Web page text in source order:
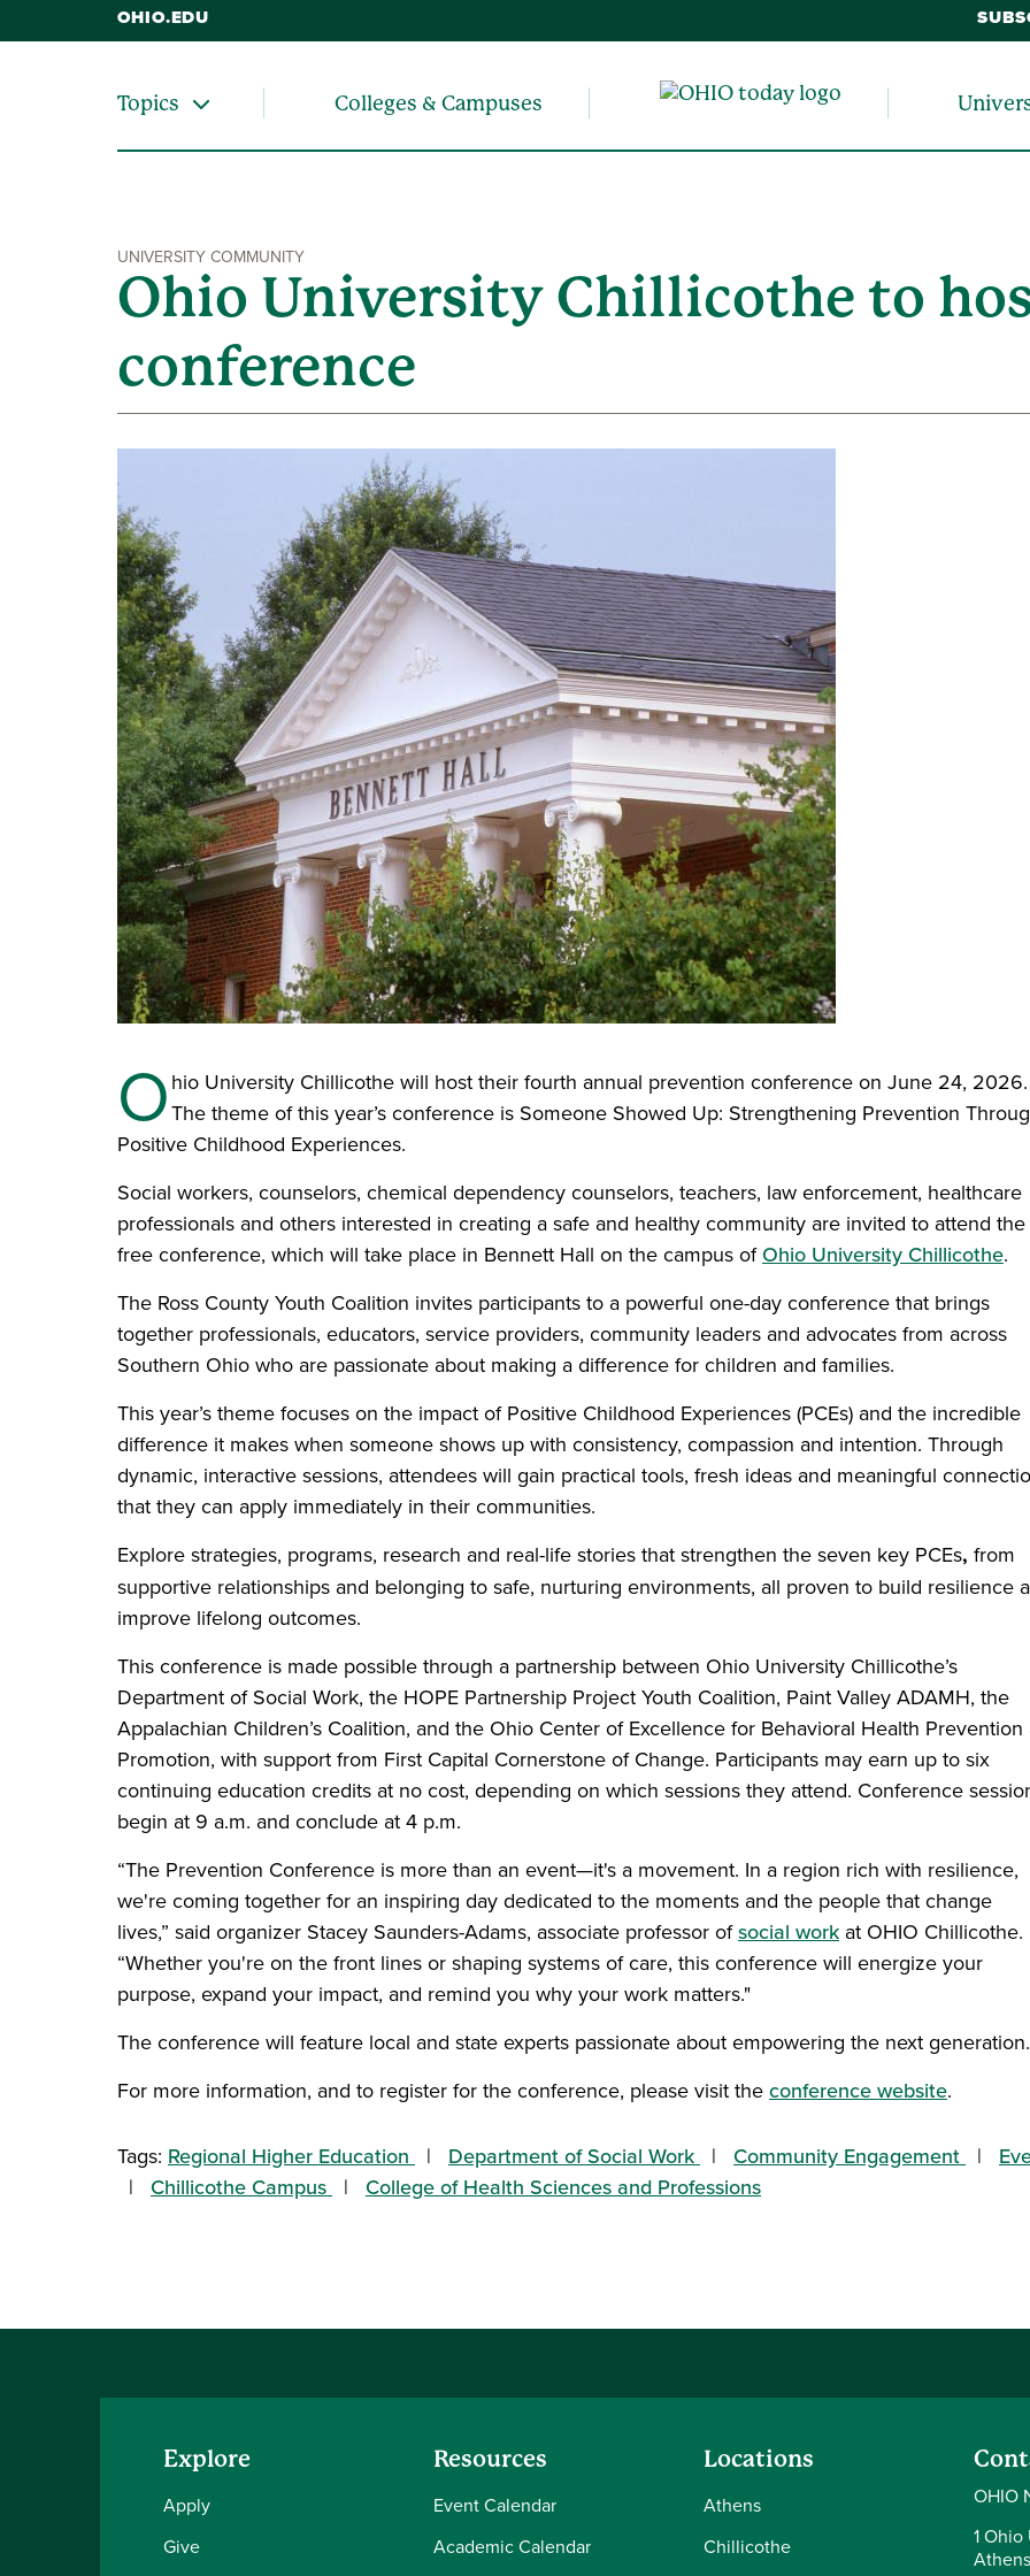
OHIO.EDU
Topics Colleges & Campuses
UNIVERSITY COMMUNITY
Ohio University Chillicothe to
conference
O hio University Chillicothe will host their fourth annual prevention conference on June 24, 2026.
The theme of this year’s conference is Someone Showed Up: Strengthening Prevention
Positive Childhood Experiences.
Social workers, counselors, chemical dependency counselors, teachers, law enforcement, healthcare
professionals and others interested in creating a safe and healthy community are invited to attend the
free conference, which will take place in Bennett Hall on the campus of Ohio University Chillicothe.
The Ross County Youth Coalition invites participants to a powerful one-day conference that brings
together professionals, educators, service providers, community leaders and advocates from across
Southern Ohio who are passionate about making a difference for children and families.
This year’s theme focuses on the impact of Positive Childhood Experiences (PCEs) and the incredible
difference it makes when someone shows up with consistency, compassion and intention. Through
dynamic, interactive sessions, attendees will gain practical tools, fresh ideas and meaningful
that they can apply immediately in their communities.
Explore strategies, programs, research and real-life stories that strengthen the seven key PCEs, from
supportive relationships and belonging to safe, nurturing environments, all proven to build resilience
improve lifelong outcomes.
This conference is made possible through a partnership between Ohio University Chillicothe’s
Department of Social Work, the HOPE Partnership Project Youth Coalition, Paint Valley ADAMH, the
Appalachian Children’s Coalition, and the Ohio Center of Excellence for Behavioral Health Prevention
Promotion, with support from First Capital Cornerstone of Change. Participants may earn up to six
continuing education credits at no cost, depending on which sessions they attend. Conference
begin at 9 a.m. and conclude at 4 p.m.
“The Prevention Conference is more than an event—it's a movement. In a region rich with resilience,
we're coming together for an inspiring day dedicated to the moments and the people that change
lives,” said organizer Stacey Saunders-Adams, associate professor ofsocial work at OHIO Chillicothe.
“Whether you're on the front lines or shaping systems of care, this conference will energize your
purpose, expand your impact, and remind you why your work matters."
The conference will feature local and state experts passionate about empowering the next generation.
For more information, and to register for the conference, please visit the conference website.
Tags: Regional Higher Education Department of Social Work Community Engagement
Chillicothe Campus
College of Health Sciences and Professions
Explore
Apply
Give
Resources
Event Calendar
Academic Calendar
Locations
Athens
Chillicothe
OHIO
1